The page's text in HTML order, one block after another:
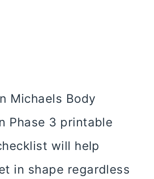
Michaels Body
Phase 3 printable
will help
in shape regardless